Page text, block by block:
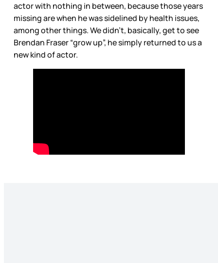
actor with nothing in between, because those years
missing are when he was sidelined by health issues,
among other things. We didn’t, basically, get to see
Brendan Fraser “grow up”, he simply returned to us a
new kind of actor.